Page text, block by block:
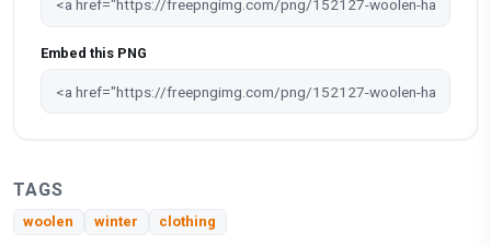
Embed this PNG
TAGS
woolen winter clothing